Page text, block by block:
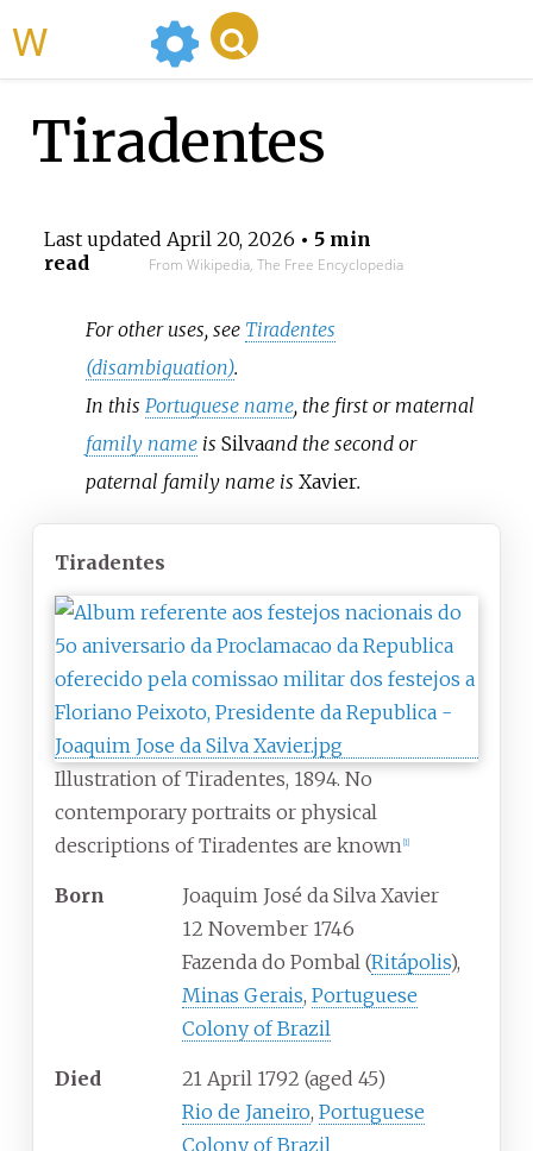
Tiradentes
Last updated April 20, 2026 • 5 min
read
From Wikipedia, The Free Encyclopedia
For other uses, see Tiradentes
(disambiguation).
In this Portuguese name, the first or maternal
family name isSilvaand the second or
paternal family name isXavier.
Tiradentes
Illustration of Tiradentes, 1894. No
contemporary portraits or physical
descriptions of Tiradentes are known 1]
Born
Joaquim José da Silva Xavier
12 November 1746
Fazenda do Pombal (Ritápolis),
Minas Gerais, Portuguese
Colony of Brazil
Died 21 April 1792 (aged 45)
Rio de Janeiro, Portuguese
Colony of Brazil